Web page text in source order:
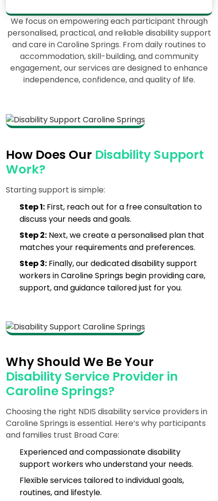
We focus on empowering each participant through
personalised, practical, and reliable disability support
and care in Caroline Springs. From daily routines to
accommodation, skill-building, and community
engagement, our services are designed to enhance
independence, confidence, and quality of life.
How Does Our Disability Support
Work?
Starting support is simple:
Step 1: First, reach out for a free consultation to
discuss your needs and goals.
Step 2: Next, we create a personalised plan that
matches your requirements and preferences.
Step 3: Finally, our dedicated disability support
workers in Caroline Springs begin providing care,
support, and guidance tailored just for you.
Why Should We Be Your
Disability Service Provider in
Caroline Springs?
Choosing the right NDIS disability service providers in
Caroline Springs is essential. Here’s why participants
and families trust Broad Care:
Experienced and compassionate disability
support workers who understand your needs.
Flexible services tailored to individual goals,
routines, and lifestyle.